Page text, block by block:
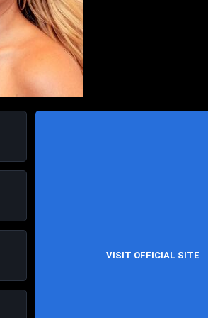
VISIT OFFICIAL SITE